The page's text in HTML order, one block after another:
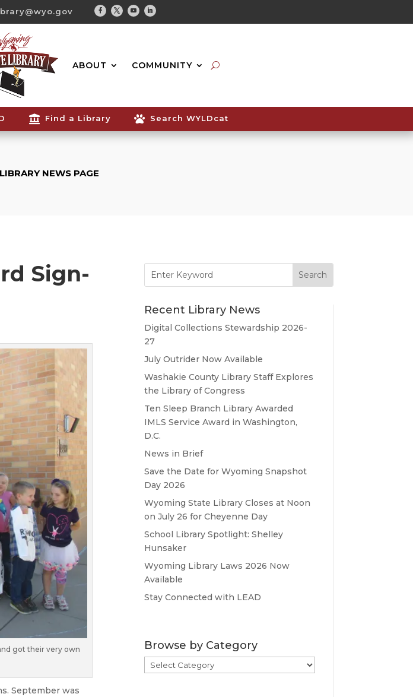
Facebook
TwitterYoutubeLinkedin
ABOUT COMMUNITY
Search...
 Find a Library  Search WYLDcat
NEWS PAGE
Sign-
got their very own
September was
for:
Recent Library News
Digital Collections Stewardship 2026-
27
July Outrider Now Available
Washakie County Library Staff Explores
the Library of Congress
Ten Sleep Branch Library Awarded
IMLS Service Award in Washington,
D.C.
News in Brief
Save the Date for Wyoming Snapshot
Day 2026
Wyoming State Library Closes at Noon
on July 26 for Cheyenne Day
School Library Spotlight: Shelley
Hunsaker
Wyoming Library Laws 2026 Now
Available
Stay Connected with LEAD
Browse by Category
Browse
by